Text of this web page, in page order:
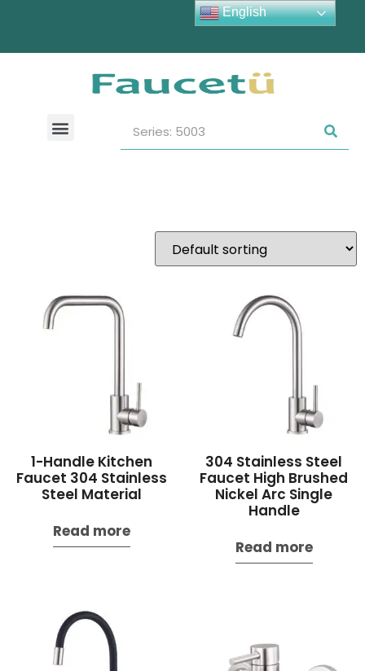
1-Handle Kitchen
Faucet 304 Stainless
Steel Material
Read more
304 Stainless Steel
Faucet High Brushed
Nickel Arc Single
Handle
Read more
English